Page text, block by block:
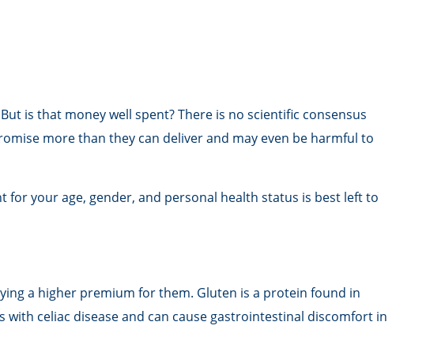
is that money well spent? There is no scientific consensus
more than they can deliver and may even be harmful to
your age, gender, and personal health status is best left to
a higher premium for them. Gluten is a protein found in
celiac disease and can cause gastrointestinal discomfort in